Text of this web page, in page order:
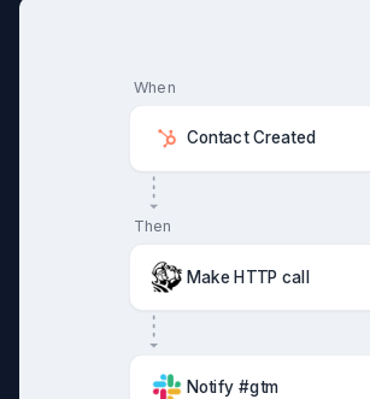
When
Contact Created
Then
Make HTTP call
Notify #gtm